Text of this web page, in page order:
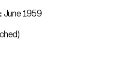
June 1959